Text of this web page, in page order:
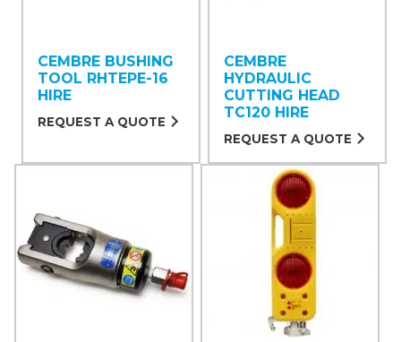
CEMBRE BUSHING
TOOL RHTEPE-16
HIRE
REQUEST A QUOTE
CEMBRE
HYDRAULIC
CUTTING HEAD
TC120 HIRE
REQUEST A QUOTE